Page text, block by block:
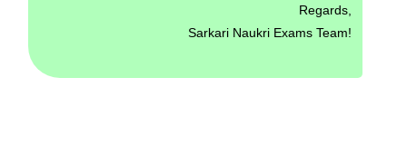
Regards,
Sarkari Naukri Exams Team!